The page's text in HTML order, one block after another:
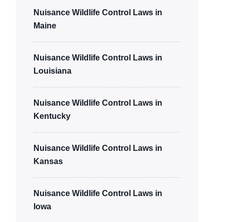
Nuisance Wildlife Control Laws in
Maine
Nuisance Wildlife Control Laws in
Louisiana
Nuisance Wildlife Control Laws in
Kentucky
Nuisance Wildlife Control Laws in
Kansas
Nuisance Wildlife Control Laws in
Iowa